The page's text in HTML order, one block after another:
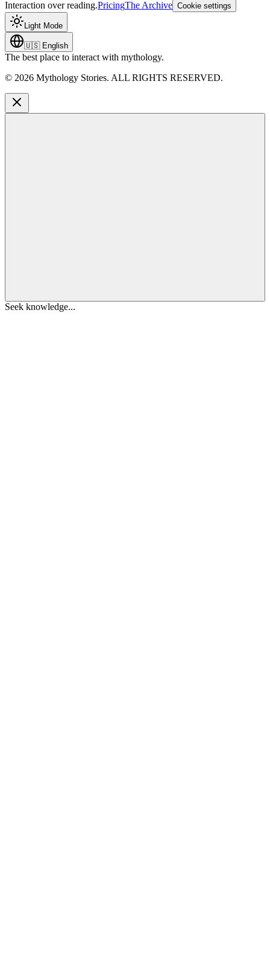
Interaction over reading.PricingThe Archive Cookie settings
Light Mode
🇺🇸 English
The best place to interact with mythology.
© 2026 Mythology Stories. ALL RIGHTS RESERVED.
Seek knowledge...